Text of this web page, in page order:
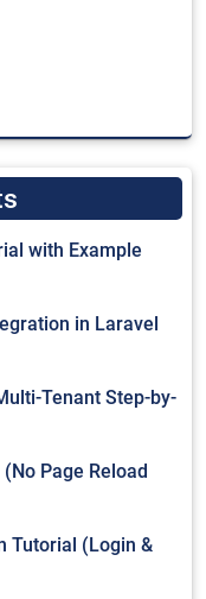
with Example
in Laravel
Tenant Step-by-
Page Reload
Tutorial (Login &